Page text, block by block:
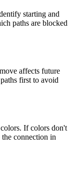
starting and
paths are blocked
affects future
first to avoid
If colors don't
connection in